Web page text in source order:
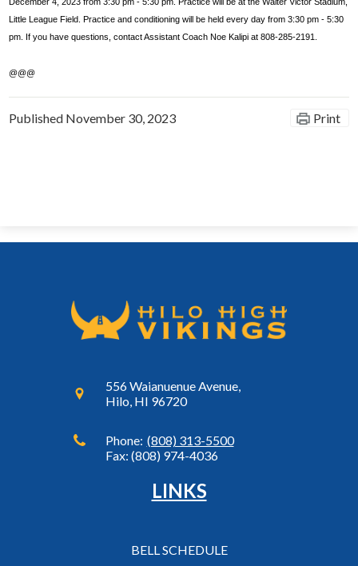
Little League Field. Practice and conditioning will be held every day from 3:30 pm - 5:30
pm. If you have questions, contact Assistant Coach Noe Kalipi at 808-285-2191.
@@@
Published November 30, 2023 Print
556 Waianuenue Avenue,
Hilo, HI 96720
Phone: (808) 313-5500
Fax: (808) 974-4036
LINKS
BELL SCHEDULE